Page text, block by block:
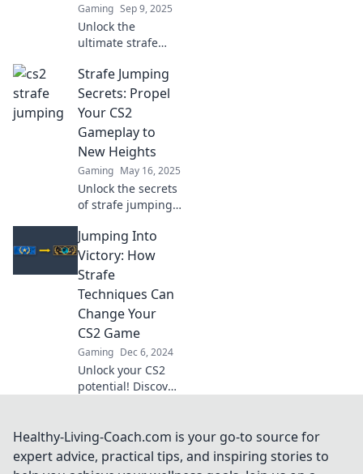
Gaming Sep 9, 2025
Unlock the
ultimate strafe
techniques to
outsmart your
opponents and
dominate the
arena like never
before!
Strafe Jumping
Secrets: Propel
Your CS2
Gameplay to
New Heights
Gaming May 16, 2025
Unlock the secrets
of strafe jumping
CS2 skills! Propel
your gameplay to
new heights with
our expert tips
and tricks.
Jumping Into
Victory: How
Strafe
Techniques Can
Change Your
CS2 Game
Gaming Dec 6, 2024
Unlock your CS2
potential! Discover
can elevate your
gameplay and
lead you to victory.
Healthy-Living-Coach.com is your go-to source for
expert advice, practical tips, and inspiring stories to